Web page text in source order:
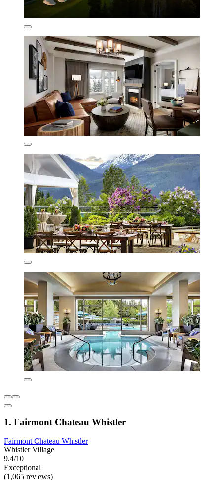
1. Fairmont Chateau Whistler
Fairmont Chateau Whistler
Whistler Village
9.4/10
Exceptional
(1,065 reviews)